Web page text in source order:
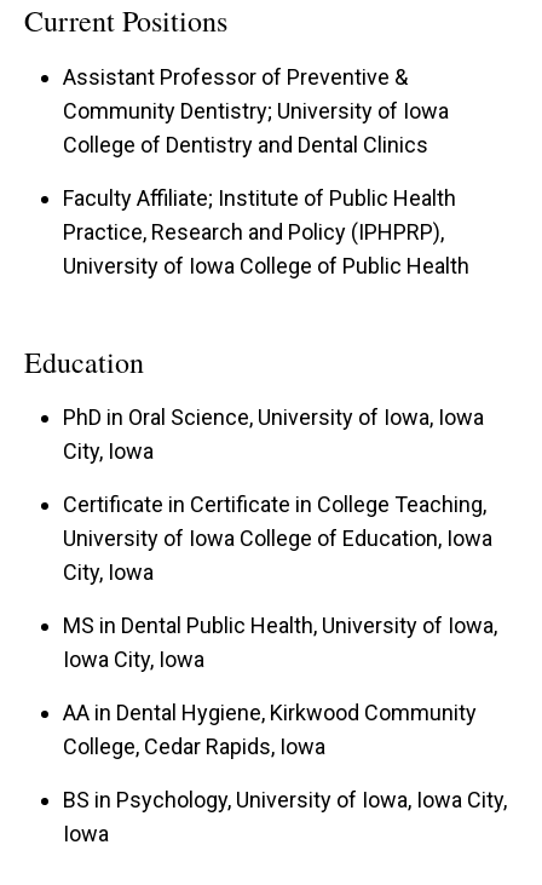
Current Positions
Assistant Professor of Preventive &
Community Dentistry; University of Iowa
College of Dentistry and Dental Clinics
Faculty Affiliate; Institute of Public Health
Practice, Research and Policy (IPHPRP),
University of Iowa College of Public Health
Education
PhD in Oral Science, University of Iowa, Iowa
City, Iowa
Certificate in Certificate in College Teaching,
University of Iowa College of Education, Iowa
City, Iowa
MS in Dental Public Health, University of Iowa,
Iowa City, Iowa
AA in Dental Hygiene, Kirkwood Community
College, Cedar Rapids, Iowa
BS in Psychology, University of Iowa, Iowa City,
Iowa